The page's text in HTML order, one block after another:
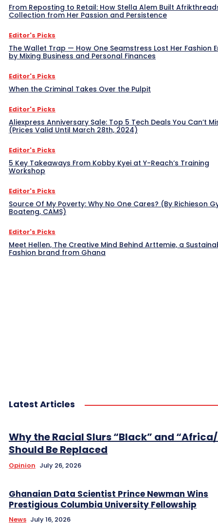
From Reposting to Retail: How Stella Alem Built
Collection from Her Passion and Persistence
Editor's Picks
The Wallet Trap — How One Seamstress Lost Her Fashion
by Mixing Business and Personal Finances
Editor's Picks
When the Criminal Takes Over the Pulpit
Editor's Picks
Aliexpress Anniversary Sale: Top 5 Tech Deals You Can’t
(Prices Valid Until March 28th, 2024)
Editor's Picks
5 Key Takeaways From Kobby Kyei at Y-Reach’s Training
Workshop
Editor's Picks
Source Of My Poverty: Why No One Cares? (By Richieson
Boateng, CAMS)
Editor's Picks
Meet Hellen, The Creative Mind Behind Arttemie, a
Fashion brand from Ghana
Latest Articles
Why the Racial Slurs “Black” and
Should Be Replaced
Opinion July 26, 2026
Ghanaian Data Scientist Prince Newman Wins
Prestigious Columbia University Fellowship
News July 16, 2026